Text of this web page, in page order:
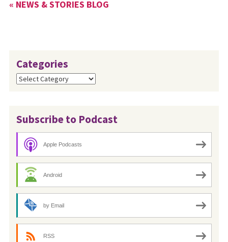
See a full report on the MC
« NEWS & STORIES BLOG
Categories
Categories
Subscribe to Podcast
Apple Podcasts
Android
by Email
RSS